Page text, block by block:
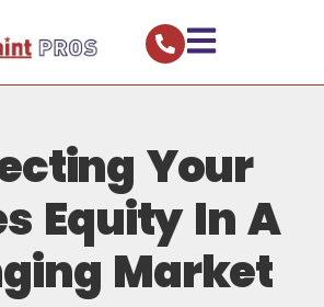
Your
Equity In A
Market